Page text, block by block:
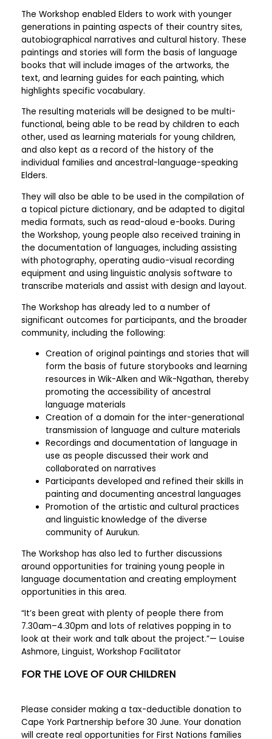
The Workshop enabled Elders to work with younger
generations in painting aspects of their country sites,
autobiographical narratives and cultural history. These
paintings and stories will form the basis of language
books that will include images of the artworks, the
text, and learning guides for each painting, which
highlights specific vocabulary.
The resulting materials will be designed to be multi-
functional, being able to be read by children to each
other, used as learning materials for young children,
and also kept as a record of the history of the
individual families and ancestral-language-speaking
Elders.
They will also be able to be used in the compilation of
a topical picture dictionary, and be adapted to digital
media formats, such as read-aloud e-books. During
the Workshop, young people also received training in
the documentation of languages, including assisting
with photography, operating audio-visual recording
equipment and using linguistic analysis software to
transcribe materials and assist with design and layout.
The Workshop has already led to a number of
significant outcomes for participants, and the broader
community, including the following:
Creation of original paintings and stories that will
form the basis of future storybooks and learning
resources in Wik-Alken and Wik-Ngathan, thereby
promoting the accessibility of ancestral
language materials
Creation of a domain for the inter-generational
transmission of language and culture materials
Recordings and documentation of language in
use as people discussed their work and
collaborated on narratives
Participants developed and refined their skills in
painting and documenting ancestral languages
Promotion of the artistic and cultural practices
and linguistic knowledge of the diverse
community of Aurukun.
The Workshop has also led to further discussions
around opportunities for training young people in
language documentation and creating employment
opportunities in this area.
“It’s been great with plenty of people there from
7.30am–4.30pm and lots of relatives popping in to
look at their work and talk about the project.”— Louise
Ashmore, Linguist, Workshop Facilitator
FOR THE LOVE OF OUR CHILDREN
Please consider making a tax-deductible donation to
Cape York Partnership before 30 June. Your donation
will create real opportunities for First Nations families